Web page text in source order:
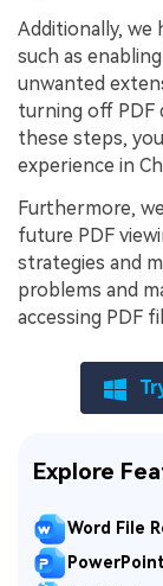
Additionally, we
such as
unwanted
turning off PDF
these steps,
experience in
Furthermore,
future PDF
strategies and
problems and
accessing PDF
Explore
Word File